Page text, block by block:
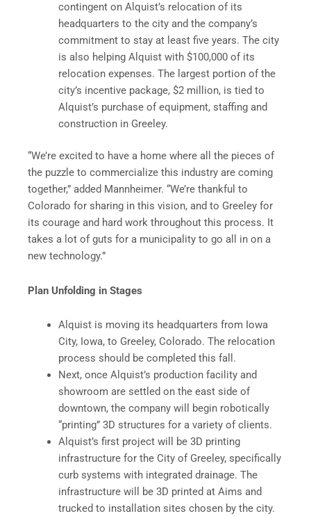
contingent on Alquist’s relocation of its
headquarters to the city and the company’s
commitment to stay at least five years. The city
is also helping Alquist with $100,000 of its
relocation expenses. The largest portion of the
city’s incentive package, $2 million, is tied to
Alquist’s purchase of equipment, staffing and
construction in Greeley.
“We’re excited to have a home where all the pieces of
the puzzle to commercialize this industry are coming
together,” added Mannheimer. “We’re thankful to
Colorado for sharing in this vision, and to Greeley for
its courage and hard work throughout this process. It
takes a lot of guts for a municipality to go all in on a
new technology.”
Plan Unfolding in Stages
Alquist is moving its headquarters from Iowa
City, Iowa, to Greeley, Colorado. The relocation
process should be completed this fall.
Next, once Alquist’s production facility and
showroom are settled on the east side of
downtown, the company will begin robotically
“printing” 3D structures for a variety of clients.
Alquist’s first project will be 3D printing
infrastructure for the City of Greeley, specifically
curb systems with integrated drainage. The
infrastructure will be 3D printed at Aims and
trucked to installation sites chosen by the city.